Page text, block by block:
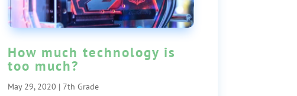
How much technology is
too much?
May 29, 2020 | 7th Grade